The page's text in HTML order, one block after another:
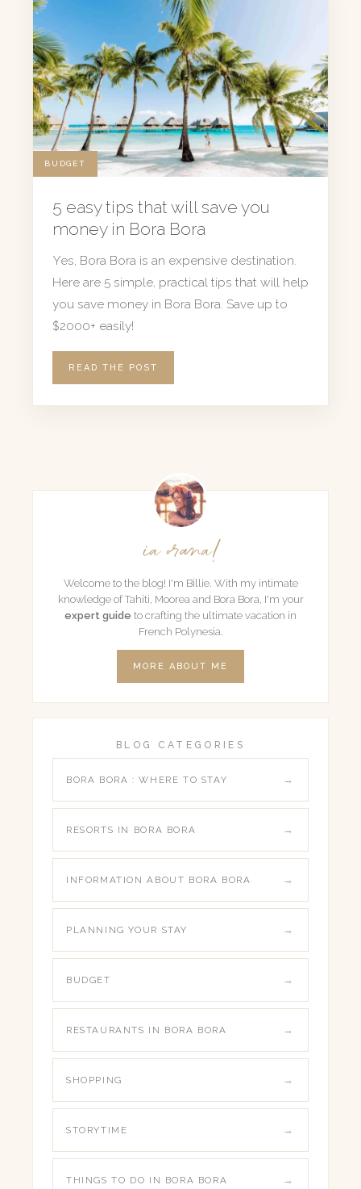
BUDGET
5 easy tips that will save you
money in Bora Bora
Yes, Bora Bora is an expensive destination.
Here are 5 simple, practical tips that will help
you save money in Bora Bora. Save up to
$2000+ easily!
READ THE POST
ia orana!
Welcome to the blog! I'm Billie. With my intimate
knowledge of Tahiti, Moorea and Bora Bora, I'm your
expert guide to crafting the ultimate vacation in
French Polynesia.
MORE ABOUT ME
BLOG CATEGORIES
BORA BORA : WHERE TO STAY
RESORTS IN BORA BORA
INFORMATION ABOUT BORA BORA
PLANNING YOUR STAY
BUDGET
RESTAURANTS IN BORA BORA
SHOPPING
STORYTIME
THINGS TO DO IN BORA BORA